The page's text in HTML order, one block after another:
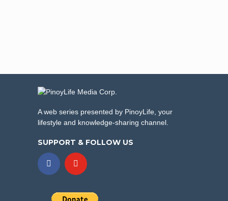
A web series presented by PinoyLife, your
lifestyle and knowledge-sharing channel.
SUPPORT & FOLLOW US